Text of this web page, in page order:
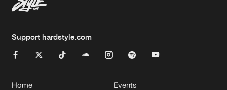
Support hardstyle.com
Home Events